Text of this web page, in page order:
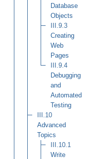
Database
Objects
III.9.3
Creating
Web
Pages
III.9.4
Debugging
and
Automated
Testing
III.10
Advanced
Topics
III.10.1
Write